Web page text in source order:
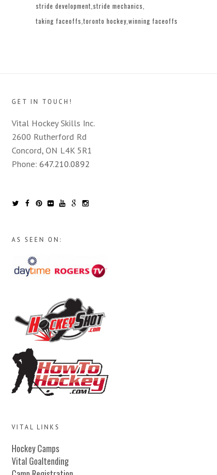
stride development stride mechanics
taking faceoffs toronto hockey winning faceoffs
GET IN TOUCH!
Vital Hockey Skills Inc.
2600 Rutherford Rd
Concord, ON L4K 5R1
Phone: 647.210.0892
AS SEEN ON:
VITAL LINKS
Hockey Camps
Vital Goaltending